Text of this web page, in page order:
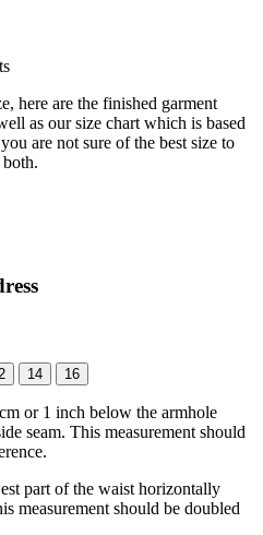
here are the finished garment
as our size chart which is based
are not sure of the best size to
14 16
or 1 inch below the armhole
seam. This measurement should
part of the waist horizontally
measurement should be doubled